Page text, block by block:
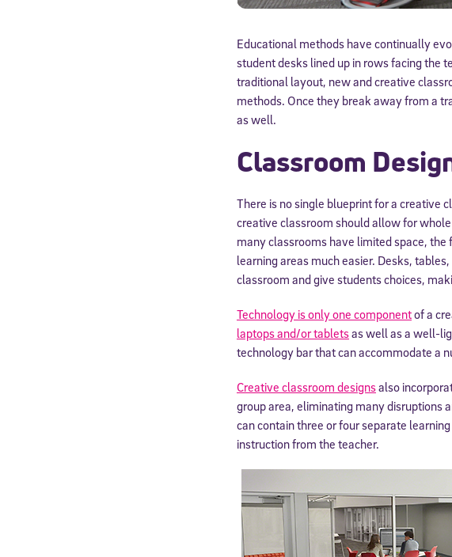
Educational methods have continually
student desks lined up in rows facing the
traditional layout, new and creative
methods. Once they break away from a
as well.
Classroom
There is no single blueprint for a creative
creative classroom should allow for
many classrooms have limited space,
learning areas much easier. Desks,
classroom and give students choices,
Technology is only one componentof a
laptops and/or tabletsas well as a well-
technology bar that can accommodate a
Creative classroom designsalso
group area, eliminating many disruptions
can contain three or four separate
instruction from the teacher.